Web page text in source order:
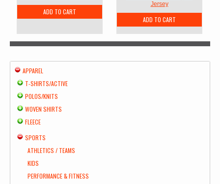
ADD TO CART
Jersey
ADD TO CART
APPAREL
T-SHIRTS/ACTIVE
POLOS/KNITS
WOVEN SHIRTS
FLEECE
SPORTS
ATHLETICS / TEAMS
KIDS
PERFORMANCE & FITNESS